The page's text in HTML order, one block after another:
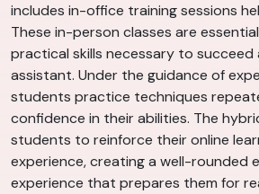
includes in-office training sessions
These in-person classes are
practical skills necessary to succeed
assistant. Under the guidance of
students practice techniques
confidence in their abilities. The
students to reinforce their online
experience, creating a well-rounded
experience that prepares them for